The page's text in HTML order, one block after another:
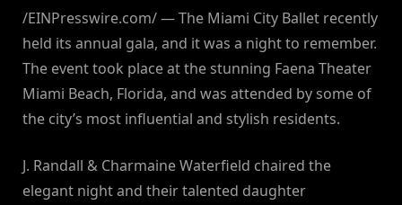
/EINPresswire.com/ — The Miami City Ballet recently
held its annual gala, and it was a night to remember.
The event took place at the stunning Faena Theater
Miami Beach, Florida, and was attended by some of
the city’s most influential and stylish residents.
J. Randall & Charmaine Waterfield chaired the
elegant night and their talented daughter